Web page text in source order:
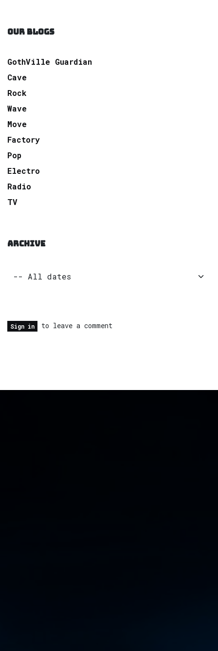
OUR BLOGS
GothVille Guardian
Cave
Rock
Wave
Move
Factory
Pop
Electro
Radio
TV
ARCHIVE
Sign in to leave a comment